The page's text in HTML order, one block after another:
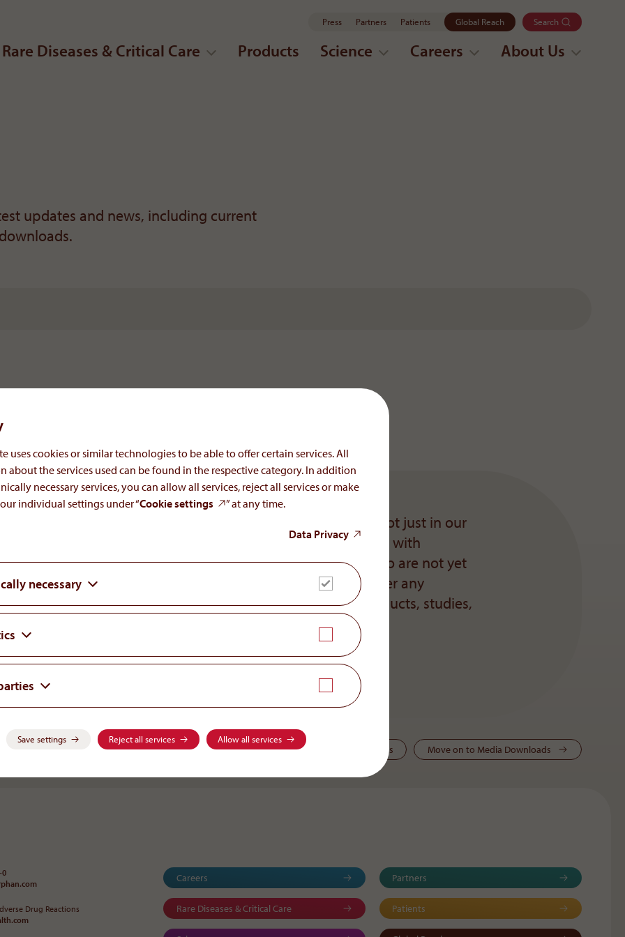
Rare Diseases & Critical Care Products Science Careers About Us
Press Partners Patients Global Reach Search
updates and news, including current
Mag. Nina Roth, MAS
We believe that open communication is essential – not just in our
day-to-day contact with business associates, but also with
prospective partners, media or interested parties who are not yet
familiar with AOP Health. We will be pleased to answer any
questions you may have about the company, its products, studies,
Go back to News & Press Releases Move on to Media Downloads
0
.com
Drug Reactions
.com
Careers Partners
Rare Diseases & Critical Care Patients
uses cookies or similar technologies to be able to offer certain services. All
about the services used can be found in the respective category. In addition
necessary services, you can allow all services, reject all services or make
individual settings under “Cookie settings ” at any time.
Data Privacy
necessary
Save settings Reject all services Allow all services